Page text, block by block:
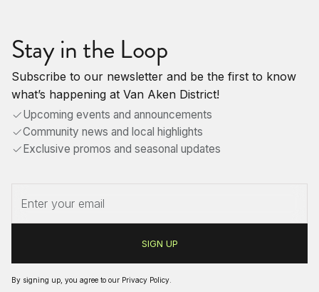
Stay in the Loop
Subscribe to our newsletter and be the first to know
what’s happening at Van Aken District!
Upcoming events and announcements
Community news and local highlights
Exclusive promos and seasonal updates
By signing up, you agree to our Privacy Policy